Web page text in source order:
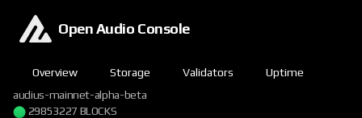
Open Audio Console
Overview Storage Validators
Uptime
audius-mainnet-alpha-beta
29853227 BLOCKS